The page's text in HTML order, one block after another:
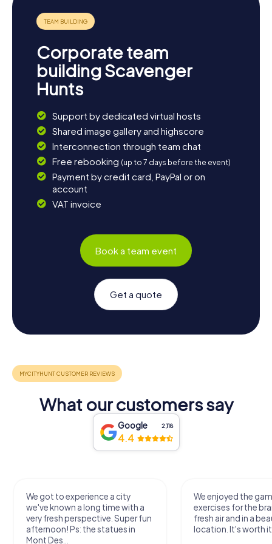
the local cuisine, we recommend a visit to one of the
traditional restaurants, where you can try hearty tapas and
regional wine and reflect on the experiences of your
Scavenger Hunt in Zubia.
Corporate team
building Scavenger
Hunts
Support by dedicated virtual hosts
Shared image gallery and highscore
Interconnection through team chat
Free rebooking (up to 7 days before the event)
Payment by credit card, PayPal or on
account
VAT invoice
Book a team event
Get a quote
What our customers say
Google 2,118
4.4
We got to experience a city
we've known a long time with a
very fresh perspective. Super fun
afternoon! Ps: the statues in
Mont Des...
We enjoyed the
exercises for the
fresh air and in a
location. It's worth